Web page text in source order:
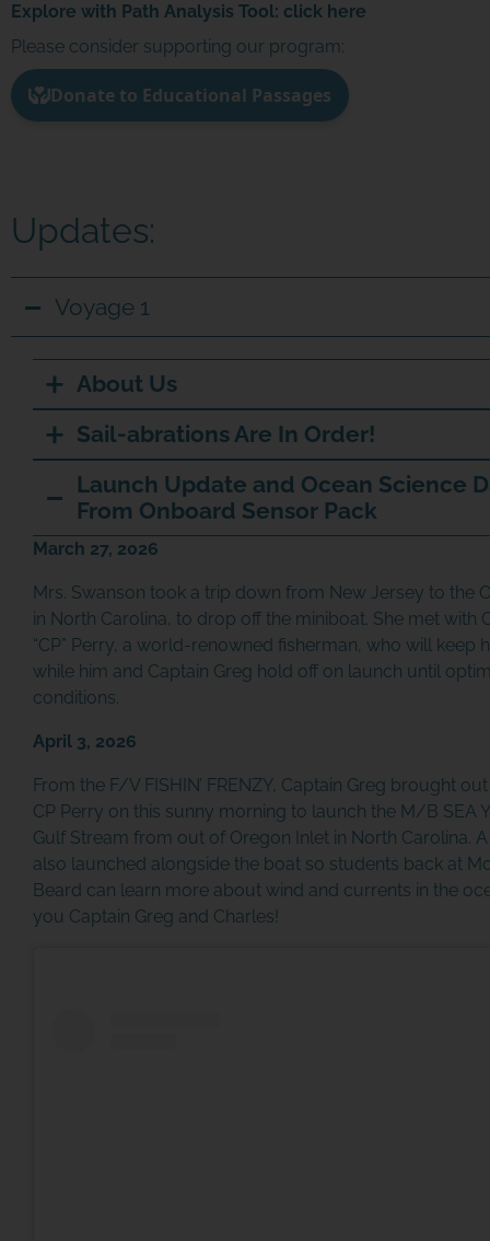
Explore with Path Analysis Tool: click here
Please consider supporting our program:
Updates:
Voyage 1
About Us
Sail-abrations Are In Order!
Launch Update and Ocean Science
From Onboard Sensor Pack
March 27, 2026
Mrs. Swanson took a trip down from New Jersey to the
in North Carolina, to drop off the miniboat. She met with
“CP” Perry, a world-renowned fisherman, who will keep
while him and Captain Greg hold off on launch until
conditions.
April 3, 2026
From the F/V FISHIN’ FRENZY, Captain Greg brought
CP Perry on this sunny morning to launch the M/B SEA
Gulf Stream from out of Oregon Inlet in North Carolina.
also launched alongside the boat so students back at
Beard can learn more about wind and currents in the
you Captain Greg and Charles!